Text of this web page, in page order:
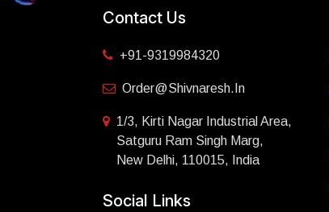
Contact Us
+91-9319984320
Order@shivnaresh.in
1/3, Kirti Nagar Industrial Area,
Satguru Ram Singh Marg,
New Delhi, 110015, India
Social Links